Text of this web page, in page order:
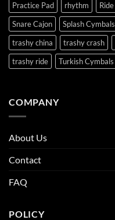
Practice Pad
rhythm
Snare Cajon
Splash Cymbals
trashy china
trashy crash
trashy ride
Turkish Cymbals
COMPANY
About Us
Contact
FAQ
POLICY